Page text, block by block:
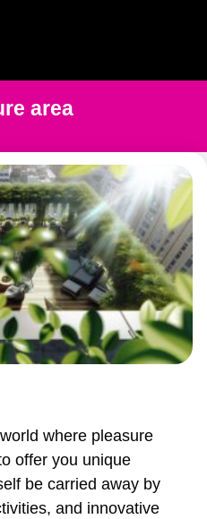
area
where pleasure
offer you unique
be carried away by
and innovative